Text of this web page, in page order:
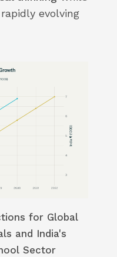
evolving
for Global
and India's
Sector